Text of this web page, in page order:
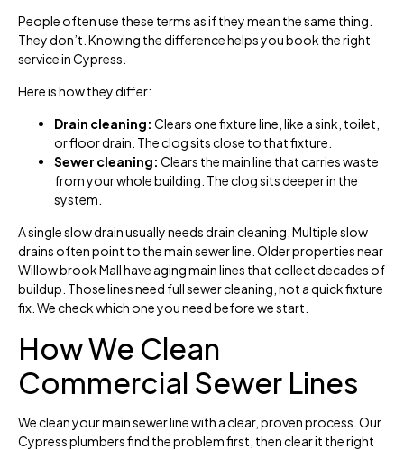
People often use these terms as if they mean the same thing.
They don’t. Knowing the difference helps you book the right
service in Cypress.
Here is how they differ:
Drain cleaning: Clears one fixture line, like a sink, toilet,
or floor drain. The clog sits close to that fixture.
Sewer cleaning: Clears the main line that carries waste
from your whole building. The clog sits deeper in the
system.
A single slow drain usually needs drain cleaning. Multiple slow
drains often point to the main sewer line. Older properties near
Willow brook Mall have aging main lines that collect decades of
buildup. Those lines need full sewer cleaning, not a quick fixture
fix. We check which one you need before we start.
How We Clean
Commercial Sewer Lines
We clean your main sewer line with a clear, proven process. Our
Cypress plumbers find the problem first, then clear it the right